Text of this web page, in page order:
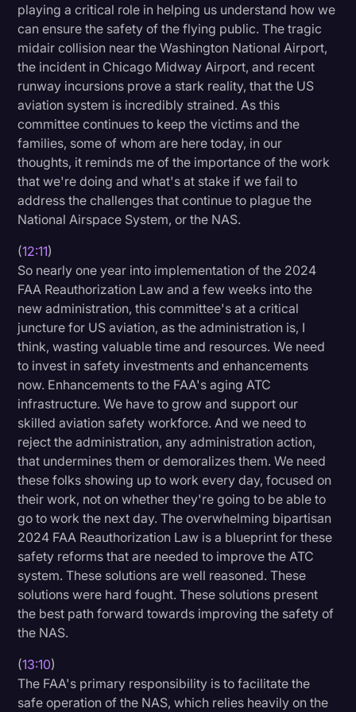
playing a critical role in helping us understand how we
can ensure the safety of the flying public. The tragic
midair collision near the Washington National Airport,
the incident in Chicago Midway Airport, and recent
runway incursions prove a stark reality, that the US
aviation system is incredibly strained. As this
committee continues to keep the victims and the
families, some of whom are here today, in our
thoughts, it reminds me of the importance of the work
that we're doing and what's at stake if we fail to
address the challenges that continue to plague the
National Airspace System, or the NAS.
(12:11)
So nearly one year into implementation of the 2024
FAA Reauthorization Law and a few weeks into the
new administration, this committee's at a critical
juncture for US aviation, as the administration is, I
think, wasting valuable time and resources. We need
to invest in safety investments and enhancements
now. Enhancements to the FAA's aging ATC
infrastructure. We have to grow and support our
skilled aviation safety workforce. And we need to
reject the administration, any administration action,
that undermines them or demoralizes them. We need
these folks showing up to work every day, focused on
their work, not on whether they're going to be able to
go to work the next day. The overwhelming bipartisan
2024 FAA Reauthorization Law is a blueprint for these
safety reforms that are needed to improve the ATC
system. These solutions are well reasoned. These
solutions were hard fought. These solutions present
the best path forward towards improving the safety of
the NAS.
(13:10)
The FAA's primary responsibility is to facilitate the
safe operation of the NAS, which relies heavily on the